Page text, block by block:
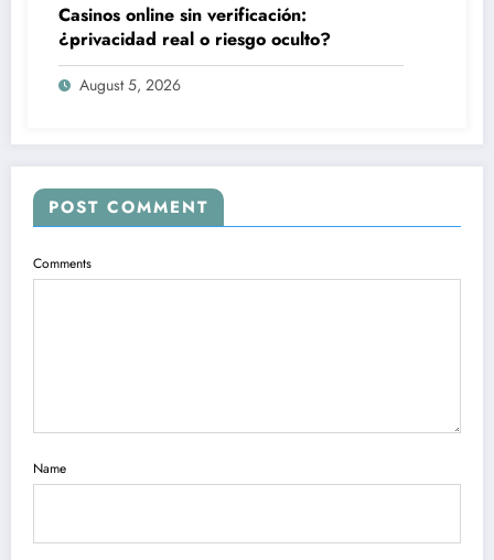
Casinos online sin verificación:
¿privacidad real o riesgo oculto?
August 5, 2026
POST COMMENT
Comments
Name